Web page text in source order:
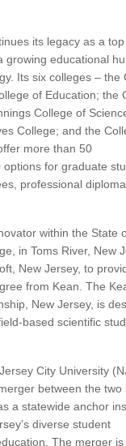
its legacy as a top
growing educational
Its six colleges – the
of Education; the
College of
College; and the
more than 50
for graduate
professional
within the State
in Toms River, New
New Jersey, to
from Kean. The
New Jersey, is
based scientific
City University
between the two
a statewide anchor
diverse student
The merger is